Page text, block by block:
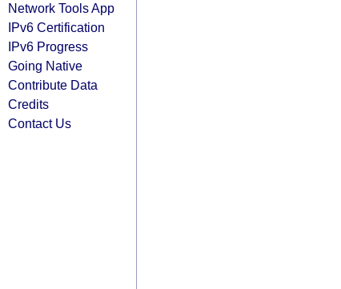
Network Tools App
IPv6 Certification
IPv6 Progress
Going Native
Contribute Data
Credits
Contact Us